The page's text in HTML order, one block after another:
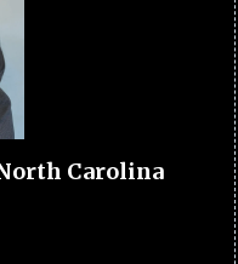
Carolina